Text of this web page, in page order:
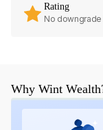
Rating
No downgrade
Why Wint